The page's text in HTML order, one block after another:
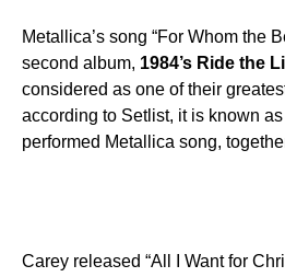
Metallica’s song “For Whom the
second album, 1984’s Ride the
considered as one of their
according to Setlist, it is known
performed Metallica song,
Carey released “All I Want for